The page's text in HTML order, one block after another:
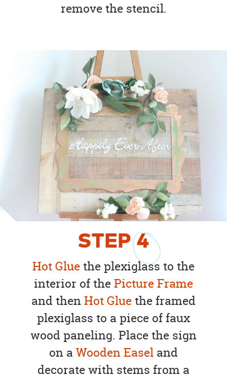
remove the stencil.
STEP4
Hot Gluethe plexiglass to the
interior of thePicture Frame
and thenHot Gluethe framed
plexiglass to a piece of faux
wood paneling. Place the sign
on a Wooden Easel and
decorate with stems from a